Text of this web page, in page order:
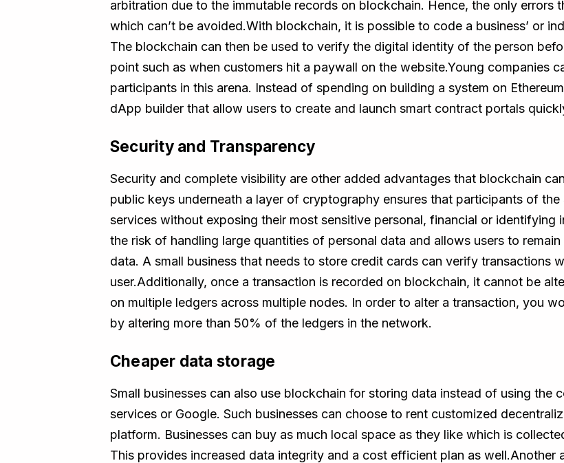
arbitration due to the immutable records on blockchain. Hence, the only errors
which can’t be avoided.With blockchain, it is possible to code a business’ or
The blockchain can then be used to verify the digital identity of the person
point such as when customers hit a paywall on the website.Young companies
participants in this arena. Instead of spending on building a system on
dApp builder that allow users to create and launch smart contract portals
Security and Transparency
Security and complete visibility are other added advantages that blockchain
public keys underneath a layer of cryptography ensures that participants of
services without exposing their most sensitive personal, financial or identifying
the risk of handling large quantities of personal data and allows users to
data. A small business that needs to store credit cards can verify transactions
user.Additionally, once a transaction is recorded on blockchain, it cannot be
on multiple ledgers across multiple nodes. In order to alter a transaction, you
by altering more than 50% of the ledgers in the network.
Cheaper data storage
Small businesses can also use blockchain for storing data instead of using the
services or Google. Such businesses can choose to rent customized
platform. Businesses can buy as much local space as they like which is
This provides increased data integrity and a cost efficient plan as well.Another